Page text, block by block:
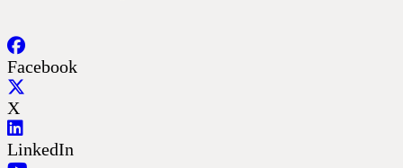
Facebook
X
LinkedIn